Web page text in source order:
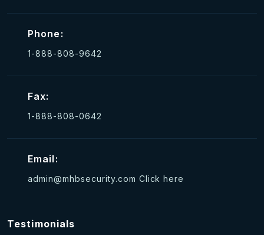
Phone:
1-888-808-9642
Fax:
1-888-808-0642
Email:
admin@mhbsecurity.com Click here
Testimonials